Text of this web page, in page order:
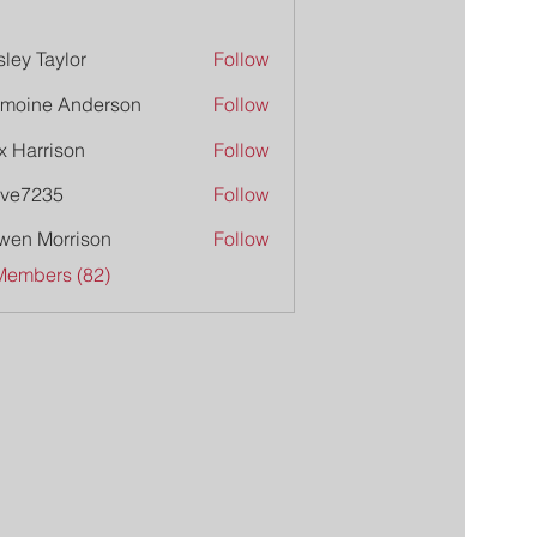
Taylor
Follow
Anderson
Follow
Harrison
Follow
Follow
Morrison
Follow
(82)